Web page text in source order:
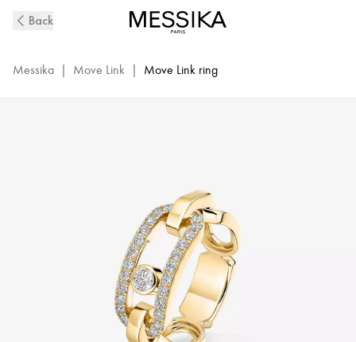
Ring
Back
Messika | Move Link | Move Link ring